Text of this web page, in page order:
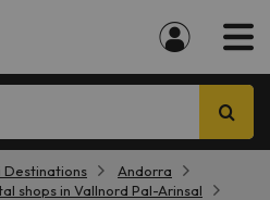
Destinations
Andorra
shops in Vallnord Pal-Arinsal